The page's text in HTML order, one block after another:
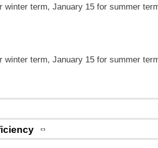
winter term, January 15 for summer
winter term, January 15 for summer